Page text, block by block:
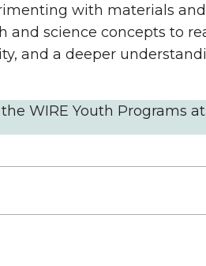
with materials
and science concepts to
and a deeper
WIRE Youth Programs at